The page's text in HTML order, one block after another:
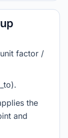
factor /
the
and